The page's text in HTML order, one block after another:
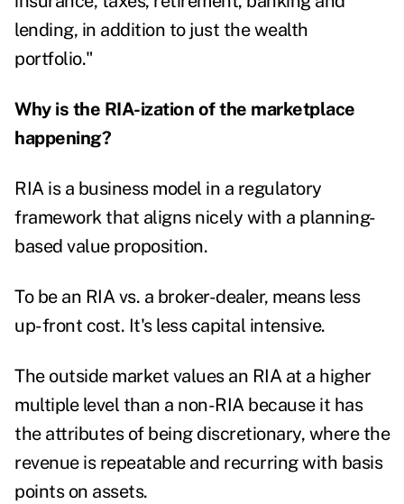
lending, in addition to just the wealth
portfolio."
Why is the RIA-ization of the marketplace
happening?
RIA is a business model in a regulatory
framework that aligns nicely with a planning-
based value proposition.
To be an RIA vs. a broker-dealer, means less
up-front cost. It's less capital intensive.
The outside market values an RIA at a higher
multiple level than a non-RIA because it has
the attributes of being discretionary, where the
revenue is repeatable and recurring with basis
points on assets.